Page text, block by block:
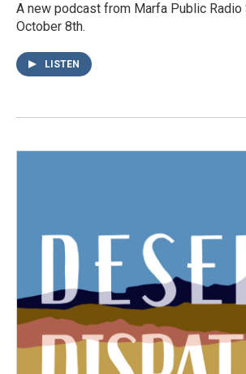
A new podcast from Marfa Public Radio
October 8th.
LISTEN